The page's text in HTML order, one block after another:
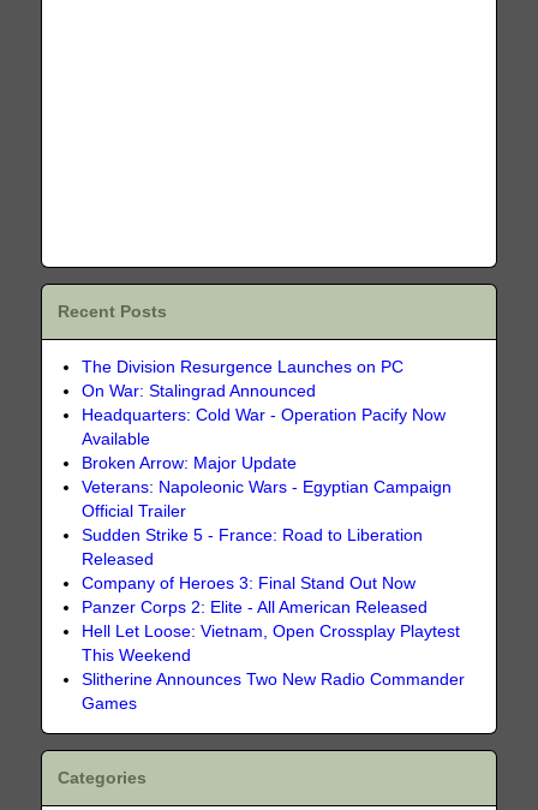
Recent Posts
The Division Resurgence Launches on PC
On War: Stalingrad Announced
Headquarters: Cold War - Operation Pacify Now
Available
Broken Arrow: Major Update
Veterans: Napoleonic Wars - Egyptian Campaign
Official Trailer
Sudden Strike 5 - France: Road to Liberation
Released
Company of Heroes 3: Final Stand Out Now
Panzer Corps 2: Elite - All American Released
Hell Let Loose: Vietnam, Open Crossplay Playtest
This Weekend
Slitherine Announces Two New Radio Commander
Games
Categories